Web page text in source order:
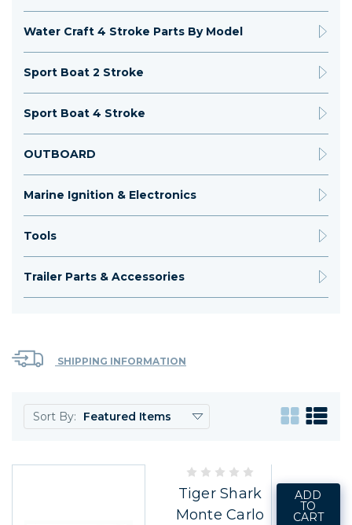
Water Craft 4 Stroke Parts By Model
Sport Boat 2 Stroke
Sport Boat 4 Stroke
OUTBOARD
Marine Ignition & Electronics
Tools
Trailer Parts & Accessories
SHIPPING INFORMATION
Sort By:
Tiger Shark
Monte Carlo
ADD
TO
CART